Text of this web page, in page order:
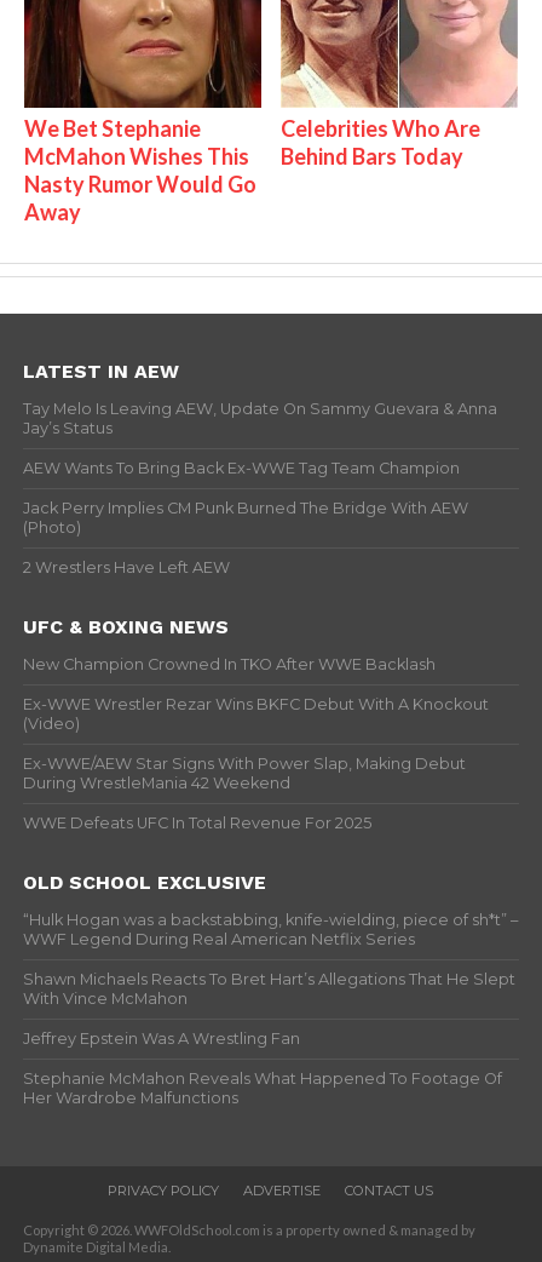
We Bet Stephanie
McMahon Wishes This
Nasty Rumor Would Go
Away
Celebrities Who Are
Behind Bars Today
LATEST IN AEW
Tay Melo Is Leaving AEW, Update On Sammy Guevara & Anna
Jay’s Status
AEW Wants To Bring Back Ex-WWE Tag Team Champion
Jack Perry Implies CM Punk Burned The Bridge With AEW
(Photo)
2 Wrestlers Have Left AEW
UFC & BOXING NEWS
New Champion Crowned In TKO After WWE Backlash
Ex-WWE Wrestler Rezar Wins BKFC Debut With A Knockout
(Video)
Ex-WWE/AEW Star Signs With Power Slap, Making Debut
During WrestleMania 42 Weekend
WWE Defeats UFC In Total Revenue For 2025
OLD SCHOOL EXCLUSIVE
“Hulk Hogan was a backstabbing, knife-wielding, piece of sh*t” –
WWF Legend During Real American Netflix Series
Shawn Michaels Reacts To Bret Hart’s Allegations That He Slept
With Vince McMahon
Jeffrey Epstein Was A Wrestling Fan
Stephanie McMahon Reveals What Happened To Footage Of
Her Wardrobe Malfunctions
PRIVACY POLICY ADVERTISE CONTACT US
Copyright © 2026. WWFOldSchool.com is a property owned & managed by
Dynamite Digital Media.